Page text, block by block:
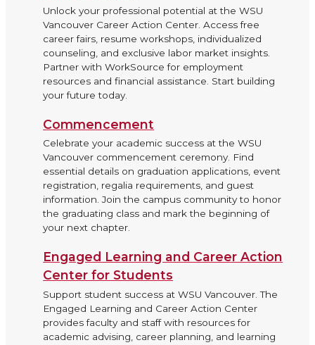
Unlock your professional potential at the WSU
Vancouver Career Action Center. Access free
career fairs, resume workshops, individualized
counseling, and exclusive labor market insights.
Partner with WorkSource for employment
resources and financial assistance. Start building
your future today.
Commencement
Celebrate your academic success at the WSU
Vancouver commencement ceremony. Find
essential details on graduation applications, event
registration, regalia requirements, and guest
information. Join the campus community to honor
the graduating class and mark the beginning of
your next chapter.
Engaged Learning and Career Action
Center for Students
Support student success at WSU Vancouver. The
Engaged Learning and Career Action Center
provides faculty and staff with resources for
academic advising, career planning, and learning